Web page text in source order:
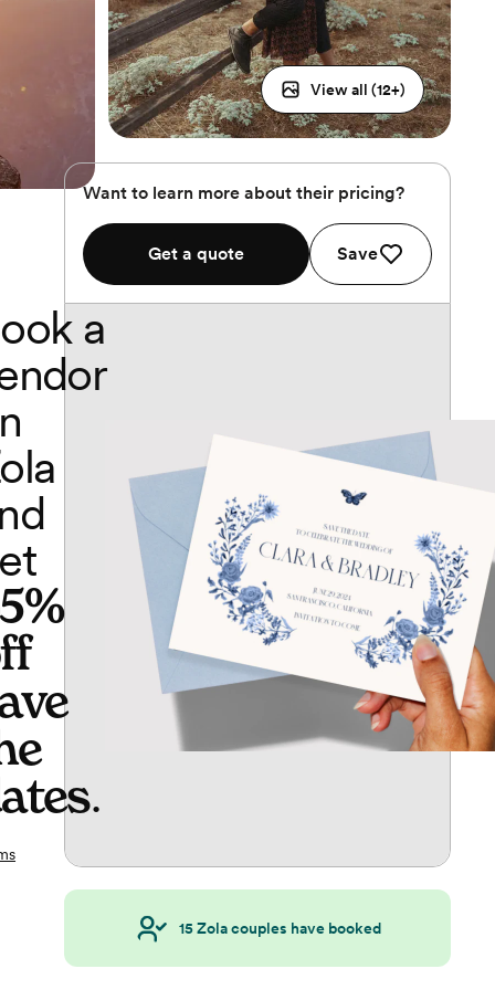
View all (12+)
Want to learn more about their pricing?
Get a quote Save
a
.
15Zola couples have booked